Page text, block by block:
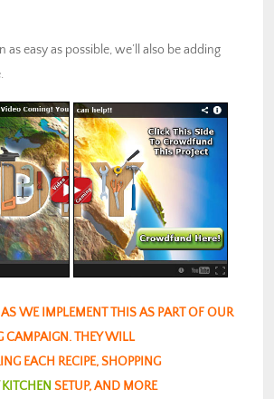
as easy as possible, we’ll also be adding
WE IMPLEMENT THIS AS PART OF OUR
THEY WILL
EACH RECIPE, SHOPPING
SETUP, AND MORE